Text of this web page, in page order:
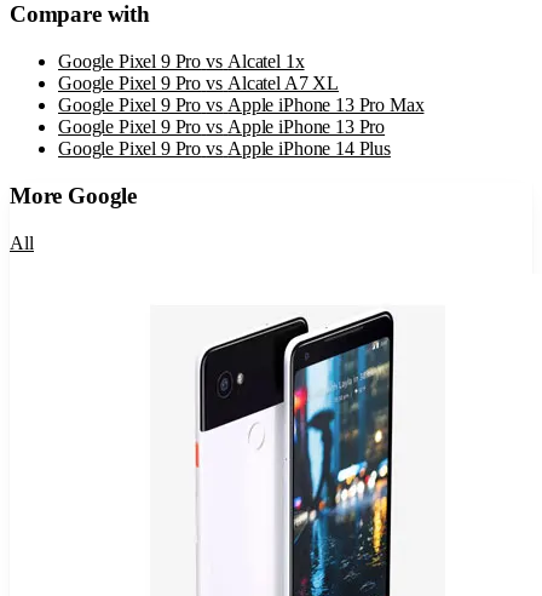
Compare with
Google Pixel 9 Pro vs Alcatel 1x
Google Pixel 9 Pro vs Alcatel A7 XL
Google Pixel 9 Pro vs Apple iPhone 13 Pro Max
Google Pixel 9 Pro vs Apple iPhone 13 Pro
Google Pixel 9 Pro vs Apple iPhone 14 Plus
More Google
All